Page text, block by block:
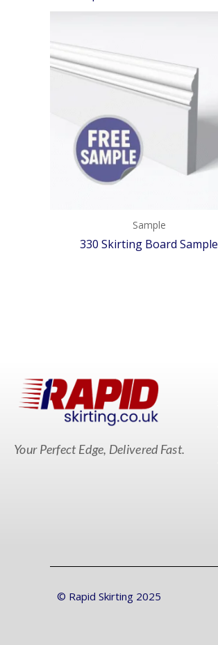
Sample
330 Skirting Board Sample
Your Perfect Edge, Delivered Fast.
© Rapid Skirting 2025